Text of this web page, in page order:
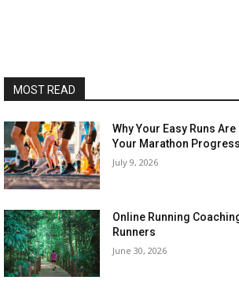
MOST READ
Why Your Easy Runs
Your Marathon Progress
July 9, 2026
Online Running
Runners
June 30, 2026